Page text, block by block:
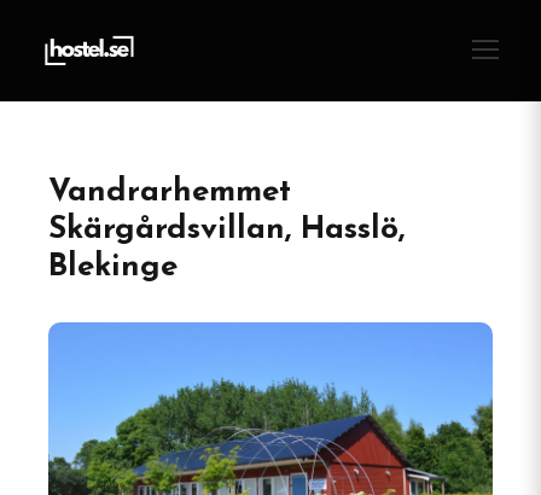
Vandrarhemmet
Skärgårdsvillan, Hasslö,
Blekinge